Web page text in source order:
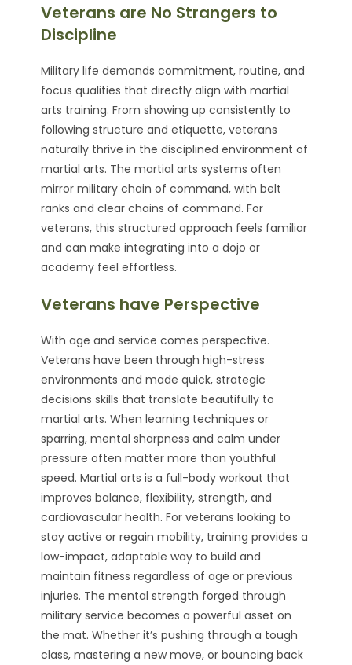
Veterans are No Strangers to
Discipline
Military life demands commitment, routine, and
focus qualities that directly align with martial
arts training. From showing up consistently to
following structure and etiquette, veterans
naturally thrive in the disciplined environment of
martial arts. The martial arts systems often
mirror military chain of command, with belt
ranks and clear chains of command. For
veterans, this structured approach feels familiar
and can make integrating into a dojo or
academy feel effortless.
Veterans have Perspective
With age and service comes perspective.
Veterans have been through high-stress
environments and made quick, strategic
decisions skills that translate beautifully to
martial arts. When learning techniques or
sparring, mental sharpness and calm under
pressure often matter more than youthful
speed. Martial arts is a full-body workout that
improves balance, flexibility, strength, and
cardiovascular health. For veterans looking to
stay active or regain mobility, training provides a
low-impact, adaptable way to build and
maintain fitness regardless of age or previous
injuries. The mental strength forged through
military service becomes a powerful asset on
the mat. Whether it’s pushing through a tough
class, mastering a new move, or bouncing back